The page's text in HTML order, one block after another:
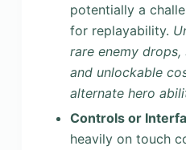
potentially a
for replayability.
rare enemy
and unlockable
alternate hero
Controls or
heavily on touch